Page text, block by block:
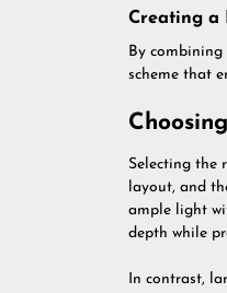
Creating a
By
scheme that
Selecting the
layout, and
ample light
depth while
In contrast,